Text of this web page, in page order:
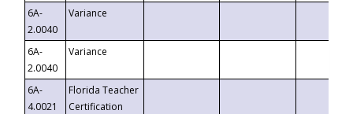
6A-
2.0040
Variance
6A-
2.0040
Variance
6A-
4.0021
Florida Teacher
Certification